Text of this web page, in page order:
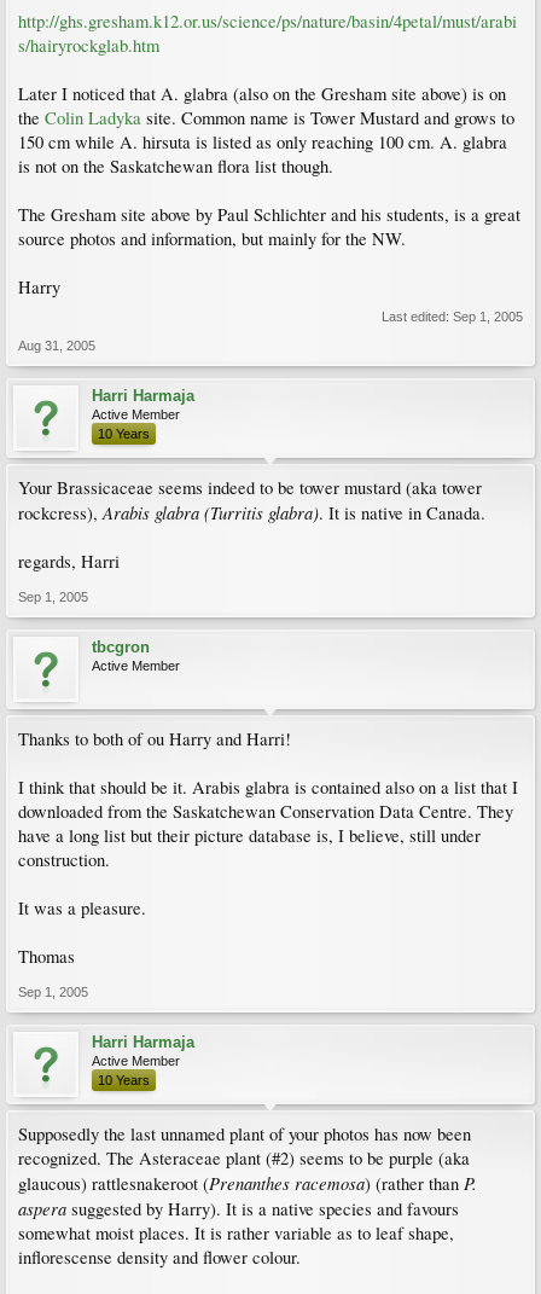
http://ghs.gresham.k12.or.us/science/ps/nature/basin/4petal/must/arabi
s/hairyrockglab.htm
Later I noticed that A. glabra (also on the Gresham site above) is on
the Colin Ladyka site. Common name is Tower Mustard and grows to
150 cm while A. hirsuta is listed as only reaching 100 cm. A. glabra
is not on the Saskatchewan flora list though.
The Gresham site above by Paul Schlichter and his students, is a great
source photos and information, but mainly for the NW.
Harry
Last edited: Sep 1, 2005
Aug 31, 2005
Harri Harmaja
Active Member
10 Years
Your Brassicaceae seems indeed to be tower mustard (aka tower
rockcress), Arabis glabra (Turritis glabra). It is native in Canada.
regards, Harri
Sep 1, 2005
tbcgron
Active Member
Thanks to both of ou Harry and Harri!
I think that should be it. Arabis glabra is contained also on a list that I
downloaded from the Saskatchewan Conservation Data Centre. They
have a long list but their picture database is, I believe, still under
construction.
It was a pleasure.
Thomas
Sep 1, 2005
Harri Harmaja
Active Member
10 Years
Supposedly the last unnamed plant of your photos has now been
recognized. The Asteraceae plant (#2) seems to be purple (aka
glaucous) rattlesnakeroot (Prenanthes racemosa) (rather than P.
aspera suggested by Harry). It is a native species and favours
somewhat moist places. It is rather variable as to leaf shape,
inflorescense density and flower colour.